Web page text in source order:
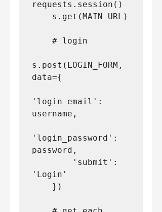
requests.session()
    s.get(MAIN_URL)
    # login
s.post(LOGIN_FORM,
data={
'login_email':
username,
'login_password':
password,
'Login'
    })